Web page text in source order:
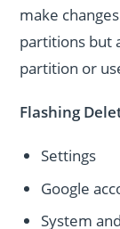
make
partitions but
partition or
Flashing
Settings
Google
System